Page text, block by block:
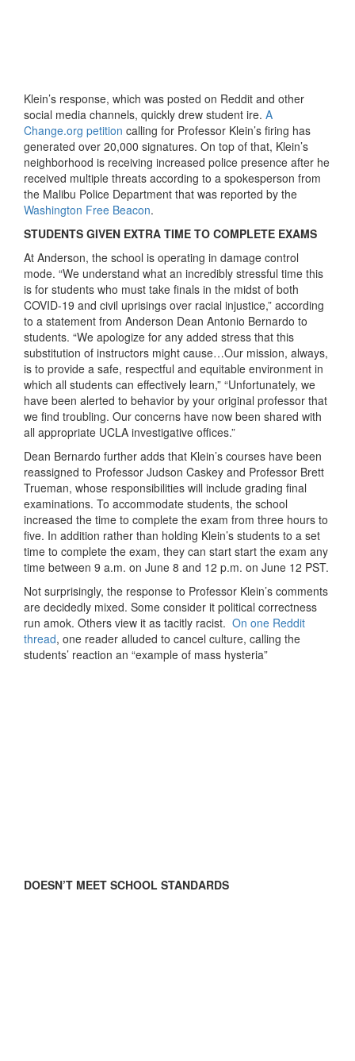
Klein’s response, which was posted on Reddit and other
social media channels, quickly drew student ire. A
Change.org petition calling for Professor Klein’s firing has
generated over 20,000 signatures. On top of that, Klein’s
neighborhood is receiving increased police presence after he
received multiple threats according to a spokesperson from
the Malibu Police Department that was reported by the
Washington Free Beacon.
STUDENTS GIVEN EXTRA TIME TO COMPLETE EXAMS
At Anderson, the school is operating in damage control
mode. “We understand what an incredibly stressful time this
is for students who must take finals in the midst of both
COVID-19 and civil uprisings over racial injustice,” according
to a statement from Anderson Dean Antonio Bernardo to
students. “We apologize for any added stress that this
substitution of instructors might cause…Our mission, always,
is to provide a safe, respectful and equitable environment in
which all students can effectively learn,” “Unfortunately, we
have been alerted to behavior by your original professor that
we find troubling. Our concerns have now been shared with
all appropriate UCLA investigative offices.”
Dean Bernardo further adds that Klein’s courses have been
reassigned to Professor Judson Caskey and Professor Brett
Trueman, whose responsibilities will include grading final
examinations. To accommodate students, the school
increased the time to complete the exam from three hours to
five. In addition rather than holding Klein’s students to a set
time to complete the exam, they can start start the exam any
time between 9 a.m. on June 8 and 12 p.m. on June 12 PST.
Not surprisingly, the response to Professor Klein’s comments
are decidedly mixed. Some consider it political correctness
run amok. Others view it as tacitly racist. On one Reddit
thread, one reader alluded to cancel culture, calling the
students’ reaction an “example of mass hysteria”
DOESN’T MEET SCHOOL STANDARDS